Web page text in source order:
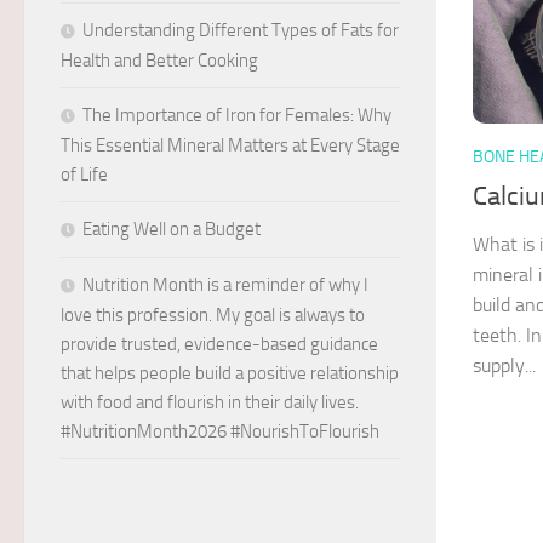
BONE
What is
mineral
build
teeth. In
supply...
Understanding Different Types of Fats for
Health and Better Cooking
The Importance of Iron for Females: Why
This Essential Mineral Matters at Every Stage
of Life
Eating Well on a Budget
Nutrition Month is a reminder of why I
love this profession. My goal is always to
provide trusted, evidence-based guidance
that helps people build a positive relationship
with food and flourish in their daily lives.
#NutritionMonth2026 #NourishToFlourish